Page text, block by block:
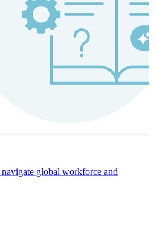
global workforce and